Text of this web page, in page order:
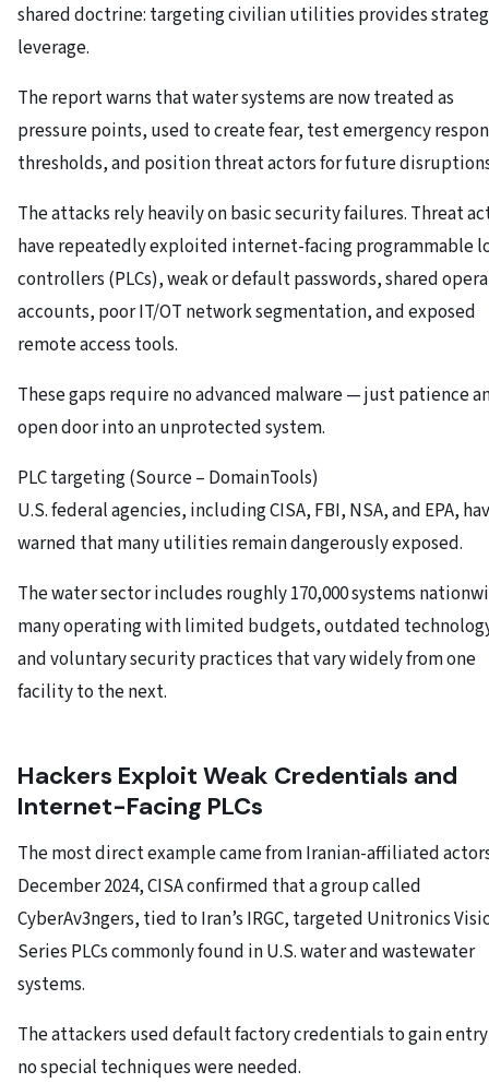
shared doctrine: targeting civilian utilities provides
leverage.
The report warns that water systems are now treated as
pressure points, used to create fear, test emergency
thresholds, and position threat actors for future
The attacks rely heavily on basic security failures. Threat
have repeatedly exploited internet-facing programmable
controllers (PLCs), weak or default passwords, shared
accounts, poor IT/OT network segmentation, and exposed
remote access tools.
These gaps require no advanced malware — just patience
open door into an unprotected system.
PLC targeting (Source – DomainTools)
U.S. federal agencies, including CISA, FBI, NSA, and EPA,
warned that many utilities remain dangerously exposed.
The water sector includes roughly 170,000 systems
many operating with limited budgets, outdated
and voluntary security practices that vary widely from one
facility to the next.
Hackers Exploit Weak Credentials and
Internet-Facing PLCs
The most direct example came from Iranian-affiliated
December 2024, CISA confirmed that a group called
CyberAv3ngers, tied to Iran’s IRGC, targeted Unitronics
Series PLCs commonly found in U.S. water and wastewater
systems.
The attackers used default factory credentials to gain
no special techniques were needed.